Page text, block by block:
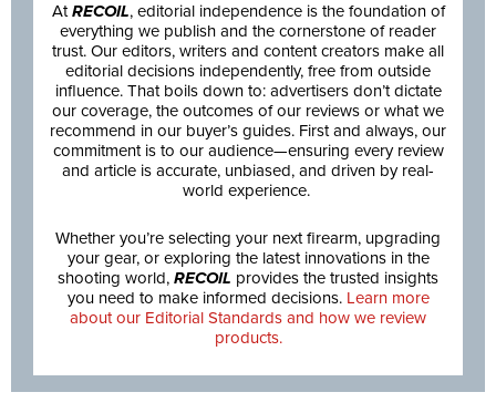
AtRECOIL, editorial independence is the foundation of
everything we publish and the cornerstone of reader
trust. Our editors, writers and content creators make all
editorial decisions independently, free from outside
influence. That boils down to: advertisers don’t dictate
our coverage, the outcomes of our reviews or what we
recommend in our buyer’s guides. First and always, our
commitment is to our audience—ensuring every review
and article is accurate, unbiased, and driven by real-
world experience.
Whether you’re selecting your next firearm, upgrading
your gear, or exploring the latest innovations in the
shooting world, RECOIL provides the trusted insights
you need to make informed decisions. Learn more
about our Editorial Standards and how we review
products.